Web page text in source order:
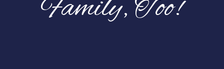
Family, Too!